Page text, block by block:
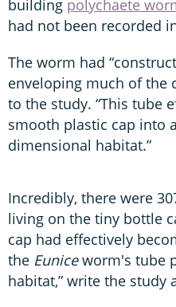
building polychaete
had not been recorded
The worm had
enveloping much of the
to the study. “This tube
smooth plastic cap into
dimensional habitat.”
Incredibly, there were
living on the tiny bottle
cap had effectively
the Euniceworm's tube
habitat,” write the study